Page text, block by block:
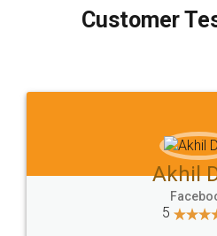
final amt to be paid as
which I liked alot 😋 I
to at least give it a try,
Jeet